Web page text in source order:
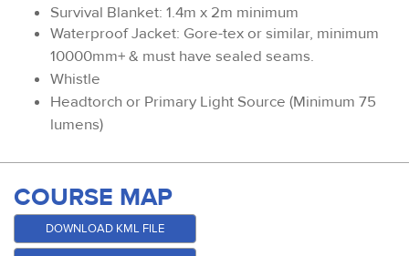
Survival Blanket: 1.4m x 2m minimum
Waterproof Jacket: Gore-tex or similar, minimum
10000mm+ & must have sealed seams.
Whistle
Headtorch or Primary Light Source (Minimum 75
lumens)
COURSE MAP
DOWNLOAD KML FILE